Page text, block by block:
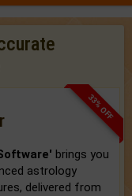
33% OFF
brings you
astrology
delivered from